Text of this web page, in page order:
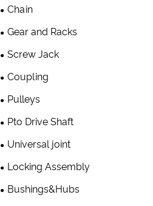
Chain
Gear and Racks
Screw Jack
Coupling
Pulleys
Pto Drive Shaft
Universal joint
Locking Assembly
Bushings&Hubs